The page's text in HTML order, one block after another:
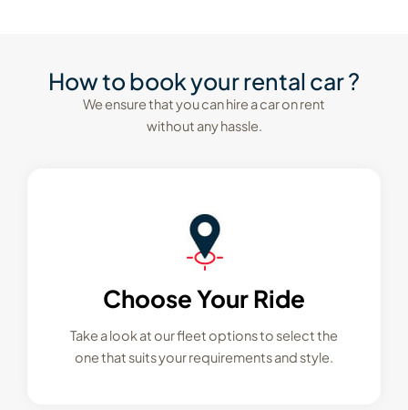
How to book your rental car ?
We ensure that you can hire a car on rent
without any hassle.
Choose Your Ride
Take a look at our fleet options to select the
one that suits your requirements and style.